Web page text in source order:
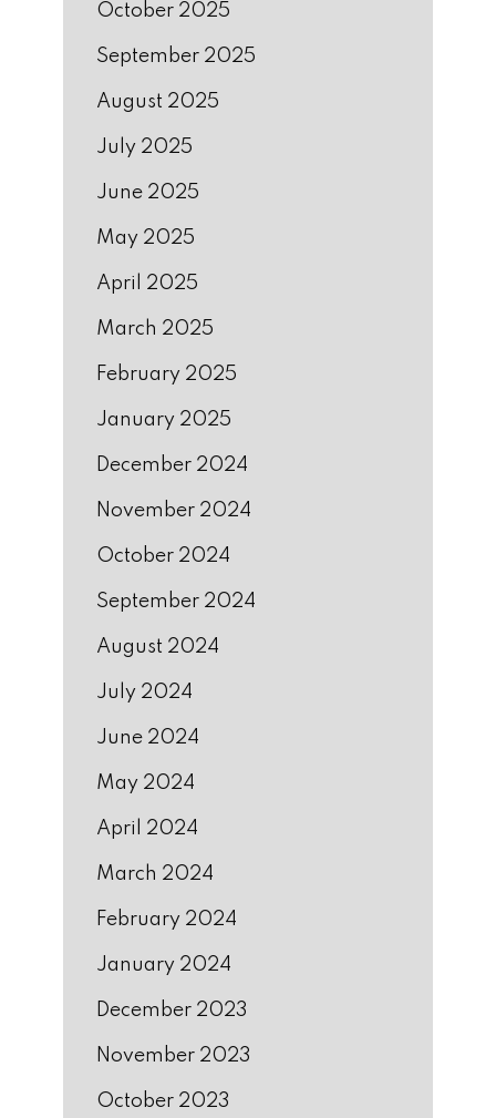
October 2025
September 2025
August 2025
July 2025
June 2025
May 2025
April 2025
March 2025
February 2025
January 2025
December 2024
November 2024
October 2024
September 2024
August 2024
July 2024
June 2024
May 2024
April 2024
March 2024
February 2024
January 2024
December 2023
November 2023
October 2023